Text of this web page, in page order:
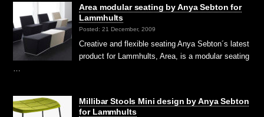
Area modular seating by Anya Sebton for
Lammhults
Posted: 21 December, 2009
Creative and flexible seating Anya Sebton´s latest
product for Lammhults, Area, is a modular seating
Millibar Stools Mini design by Anya Sebton
for Lammhults